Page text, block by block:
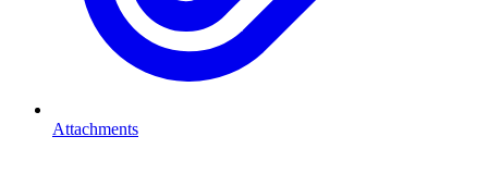
Attachments